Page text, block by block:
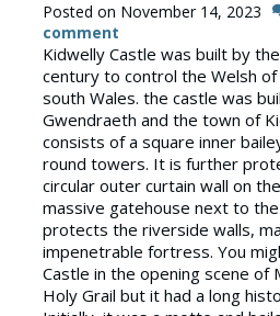
Posted on November 14, 2023
comment
Kidwelly Castle was built by
century to control the Welsh
south Wales. the castle was
Gwendraeth and the town of
consists of a square inner
round towers. It is further
circular outer curtain wall on
massive gatehouse next to
protects the riverside walls,
impenetrable fortress. You
Castle in the opening scene of
Holy Grail but it had a long